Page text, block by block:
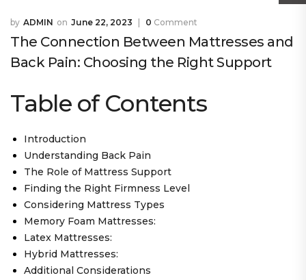
ADMIN June 22, 2023 0 Comment
The Connection Between Mattresses and
Back Pain: Choosing the Right Support
Table of Contents
Introduction
Understanding Back Pain
The Role of Mattress Support
Finding the Right Firmness Level
Considering Mattress Types
Memory Foam Mattresses:
Latex Mattresses:
Hybrid Mattresses:
Additional Considerations